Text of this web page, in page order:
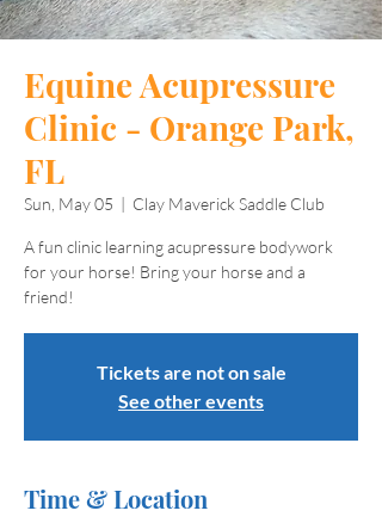
Equine Acupressure
Clinic - Orange Park,
FL
Sun, May 05
  |
Clay Maverick Saddle Club
A fun clinic learning acupressure bodywork
for your horse! Bring your horse and a
friend!
Tickets are not on sale
See other events
Time & Location